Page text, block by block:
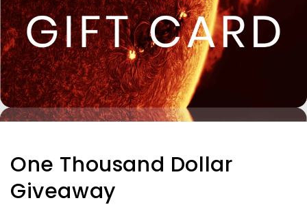
One Thousand Dollar
Giveaway